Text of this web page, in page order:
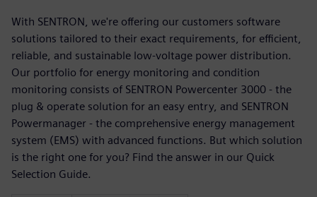
With SENTRON, we're offering our customers software
solutions tailored to their exact requirements, for efficient,
reliable, and sustainable low-voltage power distribution.
Our portfolio for energy monitoring and condition
monitoring consists of SENTRON Powercenter 3000 - the
plug & operate solution for an easy entry, and SENTRON
Powermanager - the comprehensive energy management
system (EMS) with advanced functions. But which solution
is the right one for you? Find the answer in our Quick
Selection Guide.